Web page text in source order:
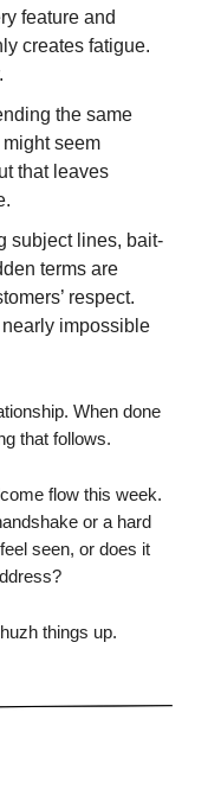
feature and
creates fatigue.
the same
seem
that leaves
subject lines, bait-
terms are
respect.
nearly impossible
When done
that follows.
flow this week.
or a hard
seen, or does it
things up.